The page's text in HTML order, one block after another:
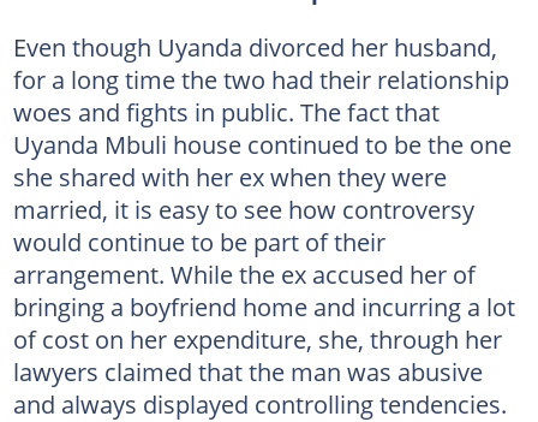
Even though Uyanda divorced her husband,
for a long time the two had their relationship
woes and fights in public. The fact that
Uyanda Mbuli house continued to be the one
she shared with her ex when they were
married, it is easy to see how controversy
would continue to be part of their
arrangement. While the ex accused her of
bringing a boyfriend home and incurring a lot
of cost on her expenditure, she, through her
lawyers claimed that the man was abusive
and always displayed controlling tendencies.